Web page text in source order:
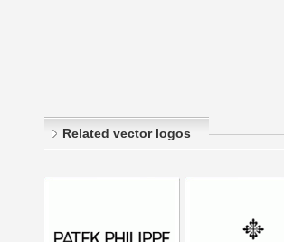
Related vector logos